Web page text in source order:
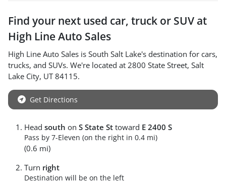
Find your next used car, truck or SUV at
High Line Auto Sales
High Line Auto Sales is South Salt Lake's destination for cars,
trucks, and SUVs. We're located at 2800 State Street, Salt
Lake City, UT 84115.
Get Directions
Head south on S State St toward E 2400 S
Pass by 7-Eleven (on the right in 0.4 mi)
(0.6 mi)
Turn right
Destination will be on the left